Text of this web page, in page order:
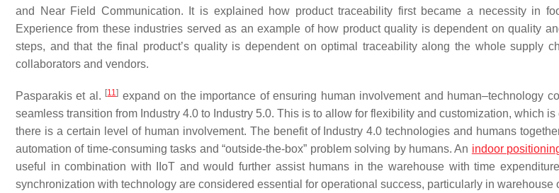
and Near Field Communication. It is explained how product traceability first became a necessity in
Experience from these industries served as an example of how product quality is dependent on quality
steps, and that the final product’s quality is dependent on optimal traceability along the whole supply
collaborators and vendors.
Pasparakis et al. [11] expand on the importance of ensuring human involvement and human–technology
seamless transition from Industry 4.0 to Industry 5.0. This is to allow for flexibility and customization, which
there is a certain level of human involvement. The benefit of Industry 4.0 technologies and humans
automation of time-consuming tasks and “outside-the-box” problem solving by humans. An indoor
useful in combination with IIoT and would further assist humans in the warehouse with time expenditure
synchronization with technology are considered essential for operational success, particularly in warehouse